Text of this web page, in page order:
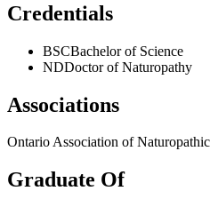
Credentials
BSCBachelor of Science
NDDoctor of Naturopathy
Associations
Ontario Association of
Graduate Of